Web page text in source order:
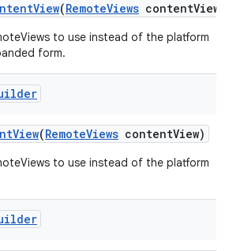
View(RemoteViews contentView)
to use instead of the platform
form.
View(RemoteViews contentView)
to use instead of the platform